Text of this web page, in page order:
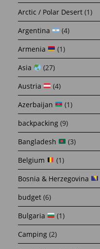
Arctic / Polar Desert (1)
Argentina
(4)
Armenia
(1)
Asia
(27)
Austria
(4)
Azerbaijan
(1)
backpacking (9)
Bangladesh
(3)
Belgium
(1)
Bosnia & Herzegovina
budget (6)
Bulgaria
(1)
Camping (2)